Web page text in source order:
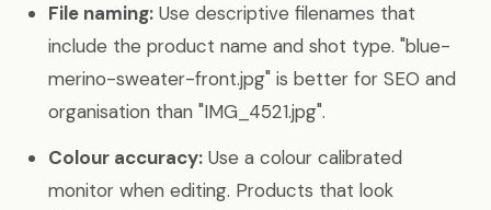
File naming: Use descriptive filenames that
include the product name and shot type. "blue-
merino-sweater-front.jpg" is better for SEO and
organisation than "IMG_4521.jpg".
Colour accuracy: Use a colour calibrated
monitor when editing. Products that look